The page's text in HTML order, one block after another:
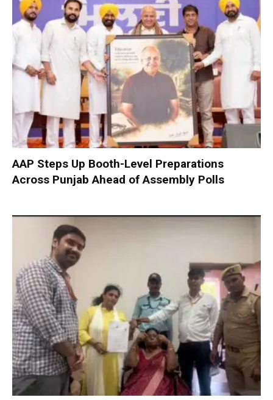
AAP Steps Up Booth-Level Preparations
Across Punjab Ahead of Assembly Polls